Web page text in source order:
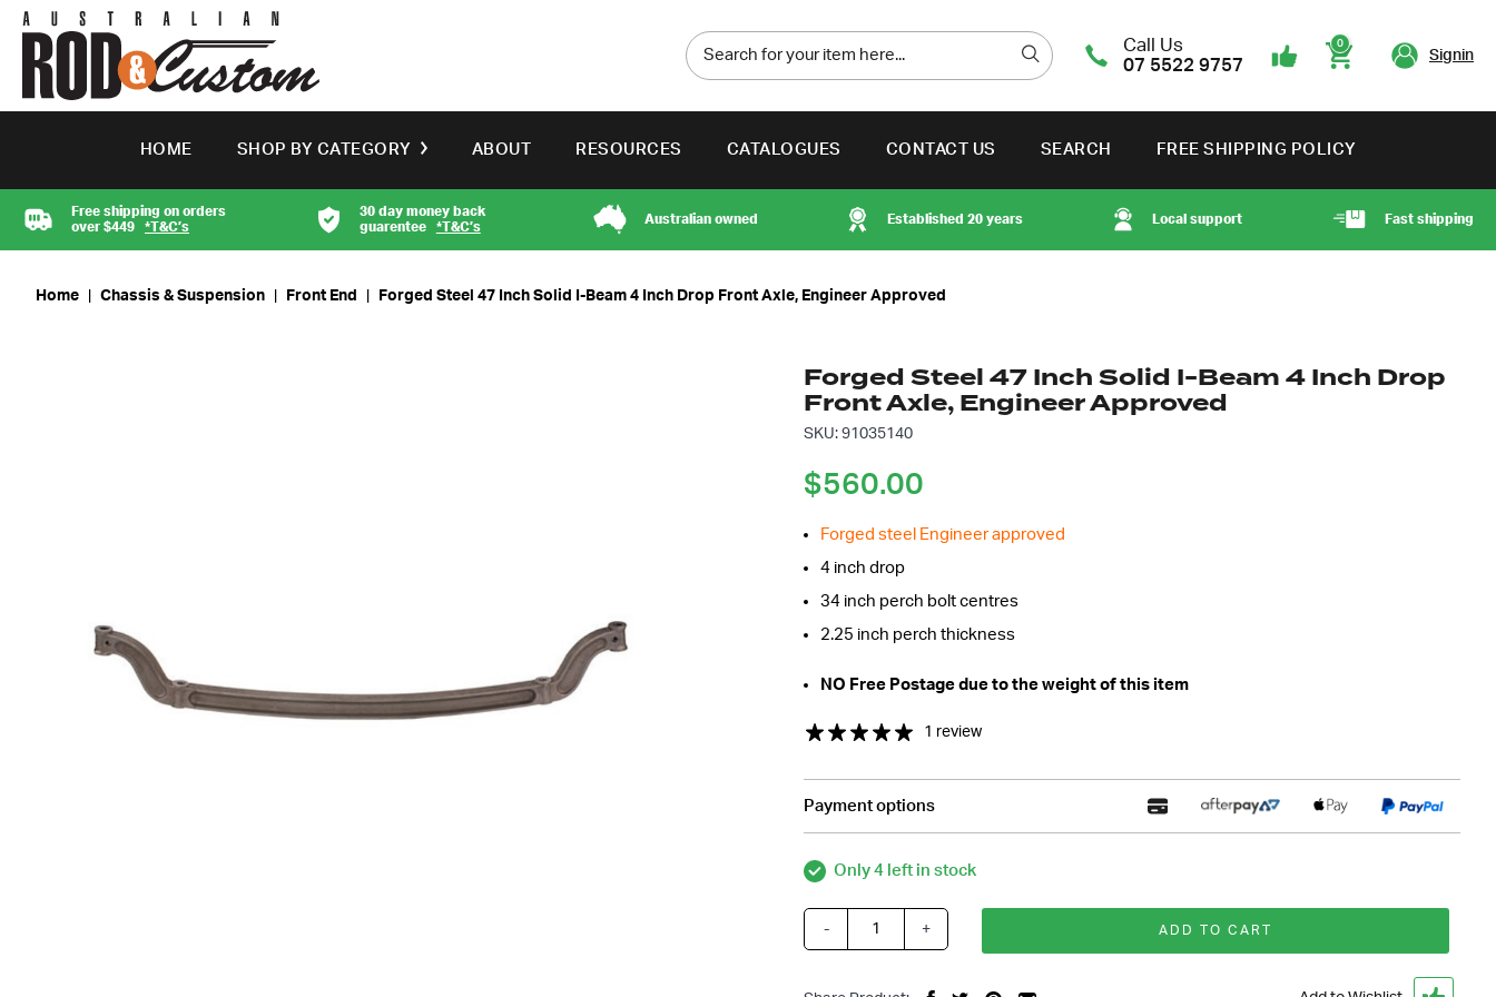
Call Us
07 5522 9757
0
Signin
HOME SHOP BY CATEGORY ABOUT RESOURCES CATALOGUES CONTACT US SEARCH FREE SHIPPING POLICY
Free shipping on orders
over $449 *T&C’s
30 day money back
guarentee *T&C’s
Australian owned Established 20 years Local support Fast shipping
Home Chassis & Suspension Front End Forged Steel 47 Inch Solid I-Beam 4 Inch Drop Front Axle, Engineer Approved
Forged Steel 47 Inch Solid I-Beam 4 Inch Drop
Front Axle, Engineer Approved
SKU: 91035140
$560.00
Forged steel Engineer approved
4 inch drop
34 inch perch bolt centres
2.25 inch perch thickness
NO Free Postage due to the weight of this item
1 review
Payment options
Only 4 left in stock
47
- + ADD TO CART